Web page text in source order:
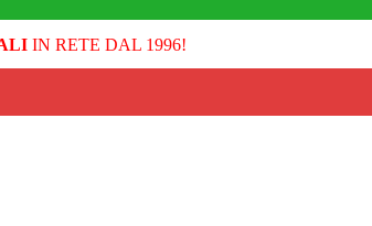
IN RETE DAL 1996!